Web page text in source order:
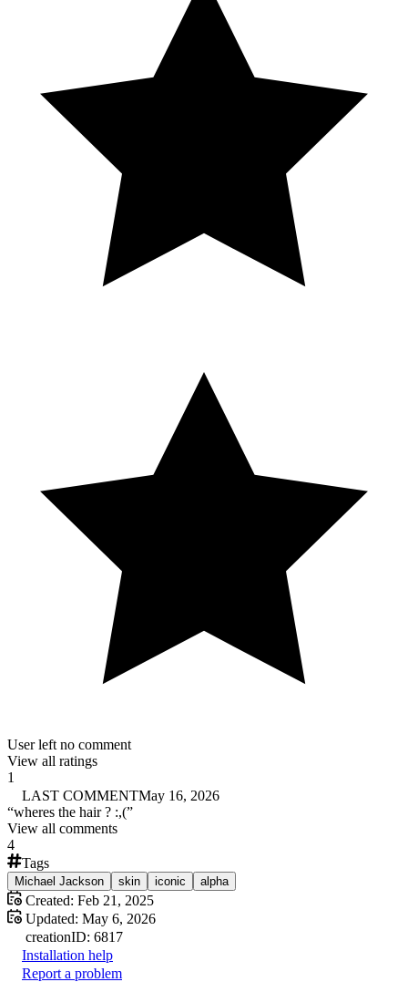
User left no comment
View all ratings
1
LAST COMMENTMay 16, 2026
“wheres the hair ? :,(”
View all comments
4
Tags
Michael Jackson skin iconic alpha
Created: Feb 21, 2025
Updated: May 6, 2026
creationID: 6817
Installation help
Report a problem